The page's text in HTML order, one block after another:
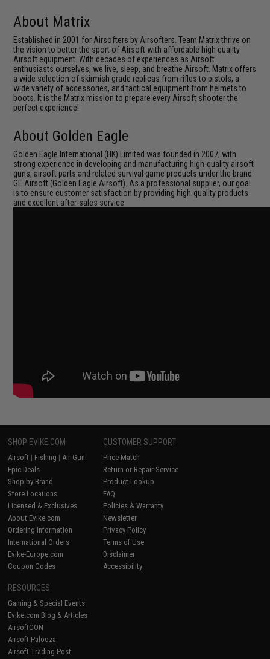
About Matrix
Established in 2001 for Airsofters by Airsofters. Team Matrix thrive on
the vision to better the sport of Airsoft with affordable high quality
Airsoft equipment. With decades of experiences as Airsoft
enthusiasts ourselves, we live, sleep, and breathe Airsoft. Matrix offers
a wide selection of skirmish grade replicas from rifles to pistols, a
wide variety of accessories, and tactical equipment from helmets to
boots. It is the Matrix mission to prepare every Airsoft shooter the
perfect experience!
About Golden Eagle
Golden Eagle International (HK) Limited was founded in 2007, with
strong experience in developing and manufacturing high-quality airsoft
guns, airsoft parts and related survival game products under the brand
GE Airsoft (Golden Eagle Airsoft). As a professional supplier, our goal
is to ensure customer satisfaction by providing high-quality products
and excellent after-sales service.
SHOP EVIKE.COM
Airsoft | Fishing | Air Gun
Epic Deals
Shop by Brand
Store Locations
Licensed & Exclusives
About Evike.com
Ordering Information
International Orders
Evike-Europe.com
Coupon Codes
CUSTOMER SUPPORT
Price Match
Return or Repair Service
Product Lookup
FAQ
Policies & Warranty
Newsletter
Privacy Policy
Terms of Use
Disclaimer
Accessibility
RESOURCES
Gaming & Special Events
Evike.com Blog & Articles
AirsoftCON
Airsoft Palooza
Airsoft Trading Post